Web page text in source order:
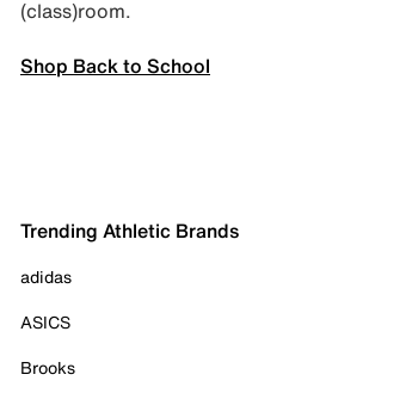
(class)room.
Shop Back to School
Trending Athletic Brands
adidas
ASICS
Brooks